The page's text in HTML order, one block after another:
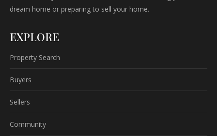
dream home or preparing to sell your home.
EXPLORE
Property Search
Buyers
Sellers
Community